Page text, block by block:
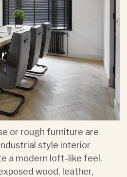
or rough furniture are
style interior
a modern loft-like feel.
wood, leather,